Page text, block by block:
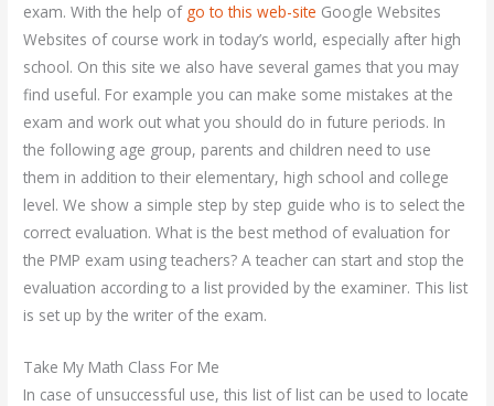
exam. With the help of go to this web-site Google Websites
Websites of course work in today’s world, especially after high
school. On this site we also have several games that you may
find useful. For example you can make some mistakes at the
exam and work out what you should do in future periods. In
the following age group, parents and children need to use
them in addition to their elementary, high school and college
level. We show a simple step by step guide who is to select the
correct evaluation. What is the best method of evaluation for
the PMP exam using teachers? A teacher can start and stop the
evaluation according to a list provided by the examiner. This list
is set up by the writer of the exam.
Take My Math Class For Me
In case of unsuccessful use, this list of list can be used to locate